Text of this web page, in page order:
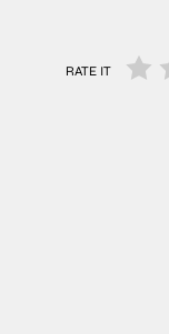
RATE IT